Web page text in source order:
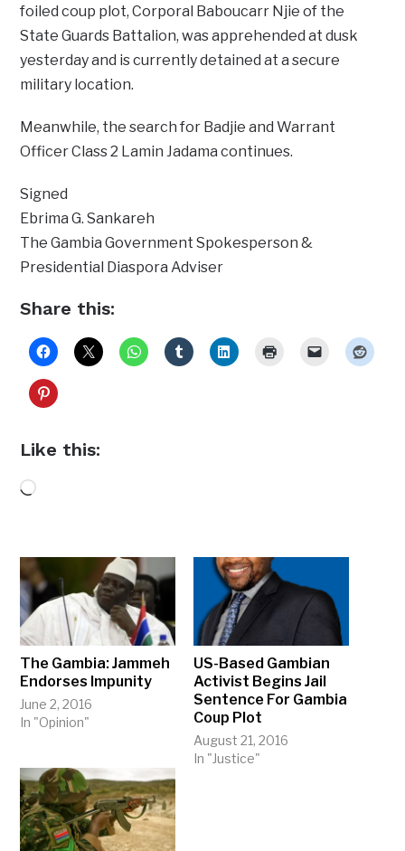
foiled coup plot, Corporal Baboucarr Njie of the
State Guards Battalion, was apprehended at dusk
yesterday and is currently detained at a secure
military location.
Meanwhile, the search for Badjie and Warrant
Officer Class 2 Lamin Jadama continues.
Signed
Ebrima G. Sankareh
The Gambia Government Spokesperson &
Presidential Diaspora Adviser
Share this:
Like this:
Loading…
The Gambia: Jammeh
Endorses Impunity
June 2, 2016
In "Opinion"
US-Based Gambian
Activist Begins Jail
Sentence For Gambia
Coup Plot
August 21, 2016
In "Justice"